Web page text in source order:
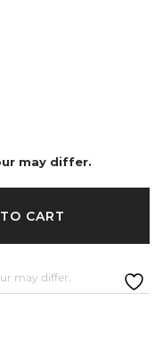
may differ.
CART
may differ.